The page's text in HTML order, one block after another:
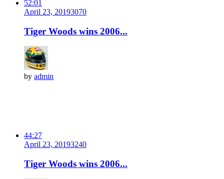
52:01
April 23, 20193070
Tiger Woods wins 2006...
by admin
44:27
April 23, 20193240
Tiger Woods wins 2006...